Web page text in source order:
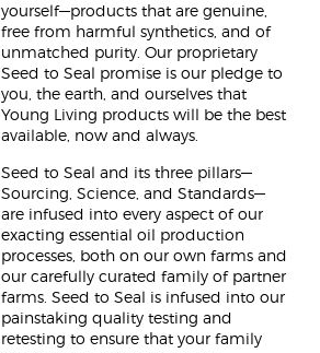
yourself—products that are genuine,
free from harmful synthetics, and of
unmatched purity. Our proprietary
Seed to Seal promise is our pledge to
you, the earth, and ourselves that
Young Living products will be the best
available, now and always.
Seed to Seal and its three pillars—
Sourcing, Science, and Standards—
are infused into every aspect of our
exacting essential oil production
processes, both on our own farms and
our carefully curated family of partner
farms. Seed to Seal is infused into our
painstaking quality testing and
retesting to ensure that your family